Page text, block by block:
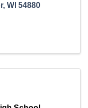
, WI 54880